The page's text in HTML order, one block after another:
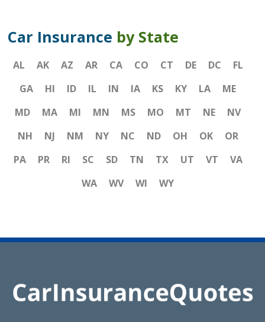
Car Insurance by State
AL AK AZ AR CA CO CT DE DC
FL
GA
HI ID IL IN IA KS KY LA
ME
MD
MA MI MN MS MO MT NE
NV
NH
NJ NM NY NC ND OH OK
OR
PA
PR RI SC SD TN TX UT VT
VA
WA
WV WI WY